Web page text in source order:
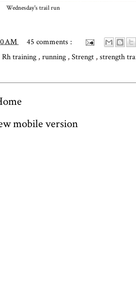
Wednesday's trail run
AM
45 comments :
Rh training , running , Strengt , strength
mobile version